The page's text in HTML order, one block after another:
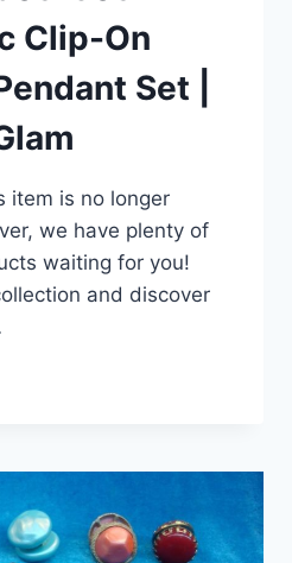
Clip-On
Set |
item is no longer
we have plenty of
waiting for you!
and discover